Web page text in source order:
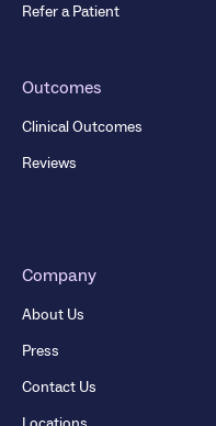
Refer a Patient
Outcomes
Clinical Outcomes
Reviews
Company
About Us
Press
Contact Us